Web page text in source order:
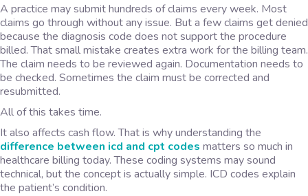
A practice may submit hundreds of claims every week. Most
claims go through without any issue. But a few claims get denied
because the diagnosis code does not support the procedure
billed. That small mistake creates extra work for the billing team.
The claim needs to be reviewed again. Documentation needs to
be checked. Sometimes the claim must be corrected and
resubmitted.
All of this takes time.
It also affects cash flow. That is why understanding the
difference between icd and cpt codes matters so much in
healthcare billing today. These coding systems may sound
technical, but the concept is actually simple. ICD codes explain
the patient’s condition.